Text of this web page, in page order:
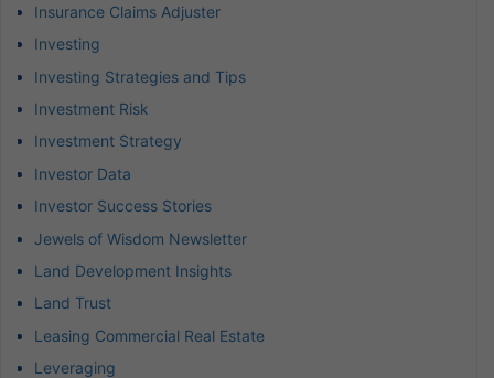
Insurance Claims Adjuster
Investing
Investing Strategies and Tips
Investment Risk
Investment Strategy
Investor Data
Investor Success Stories
Jewels of Wisdom Newsletter
Land Development Insights
Land Trust
Leasing Commercial Real Estate
Leveraging